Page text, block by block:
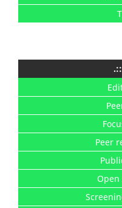
Peer
Open